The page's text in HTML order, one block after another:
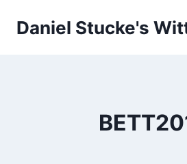
Daniel Stucke's